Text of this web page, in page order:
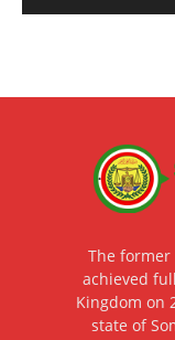
The former
achieved
Kingdom on
state of